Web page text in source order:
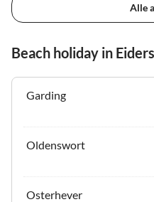
Alle
Beach holiday in
Garding
Oldenswort
Osterhever